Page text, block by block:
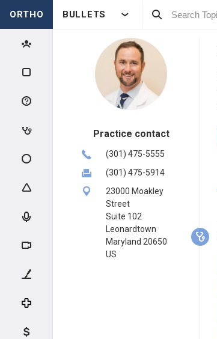
ORTHO BULLETS
Practice contact
(301) 475-5555
(301) 475-5914
23000 Moakley
Street
Suite 102
Leonardtown
Maryland 20650
US